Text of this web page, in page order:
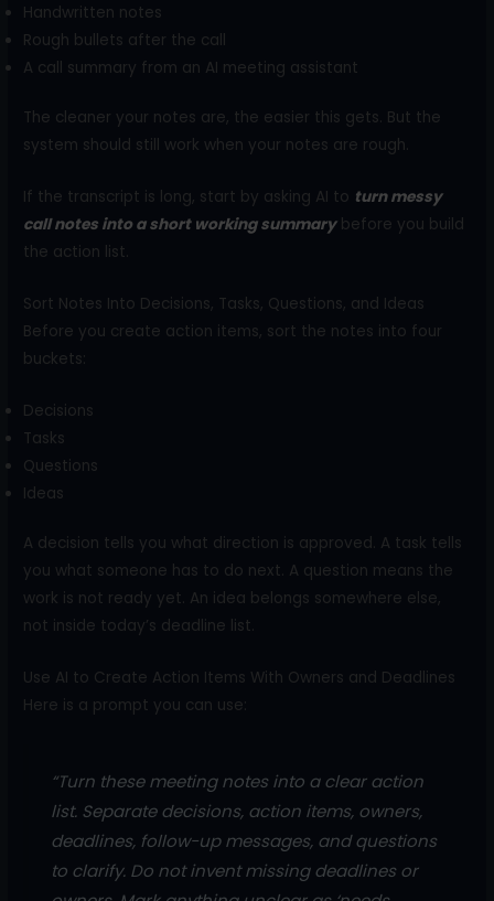
Handwritten notes
Rough bullets after the call
A call summary from an AI meeting assistant
The cleaner your notes are, the easier this gets. But the
system should still work when your notes are rough.
If the transcript is long, start by asking AI to turn messy
call notes into a short working summarybefore you build
the action list.
Sort Notes Into Decisions, Tasks, Questions, and Ideas
Before you create action items, sort the notes into four
buckets:
Decisions
Tasks
Questions
Ideas
A decision tells you what direction is approved. A task tells
you what someone has to do next. A question means the
work is not ready yet. An idea belongs somewhere else,
not inside today’s deadline list.
Use AI to Create Action Items With Owners and Deadlines
Here is a prompt you can use:
“Turn these meeting notes into a clear action
list. Separate decisions, action items, owners,
deadlines, follow-up messages, and questions
to clarify. Do not invent missing deadlines or